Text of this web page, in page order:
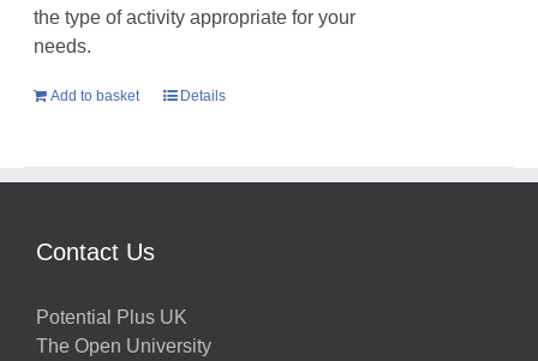
the type of activity appropriate for your
needs.
Add to basket Details
Contact Us
Potential Plus UK
The Open University